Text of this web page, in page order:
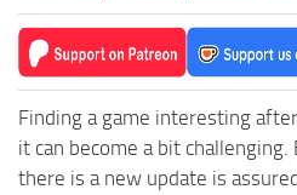
Finding a game interesting
it can become a bit
there is a new update is